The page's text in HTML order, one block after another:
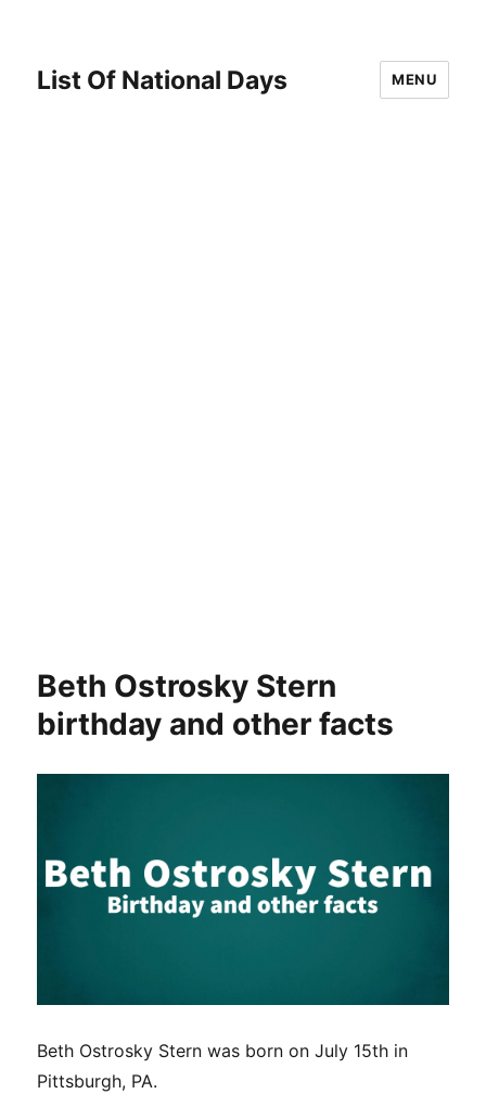
List Of National Days MENU
Beth Ostrosky Stern
birthday and other facts
Beth Ostrosky Stern was born on July 15th in
Pittsburgh, PA.